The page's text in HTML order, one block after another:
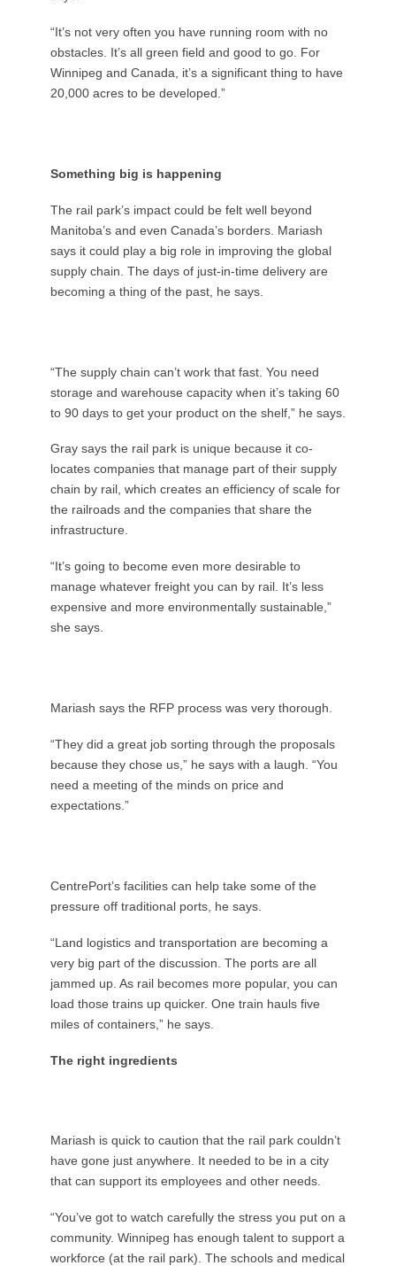
“It’s not very often you have running room with no
obstacles. It’s all green field and good to go. For
Winnipeg and Canada, it’s a significant thing to have
20,000 acres to be developed.”
Something big is happening
The rail park’s impact could be felt well beyond
Manitoba’s and even Canada’s borders. Mariash
says it could play a big role in improving the global
supply chain. The days of just-in-time delivery are
becoming a thing of the past, he says.
“The supply chain can’t work that fast. You need
storage and warehouse capacity when it’s taking 60
to 90 days to get your product on the shelf,” he says.
Gray says the rail park is unique because it co-
locates companies that manage part of their supply
chain by rail, which creates an efficiency of scale for
the railroads and the companies that share the
infrastructure.
“It’s going to become even more desirable to
manage whatever freight you can by rail. It’s less
expensive and more environmentally sustainable,”
she says.
Mariash says the RFP process was very thorough.
“They did a great job sorting through the proposals
because they chose us,” he says with a laugh. “You
need a meeting of the minds on price and
expectations.”
CentrePort’s facilities can help take some of the
pressure off traditional ports, he says.
“Land logistics and transportation are becoming a
very big part of the discussion. The ports are all
jammed up. As rail becomes more popular, you can
load those trains up quicker. One train hauls five
miles of containers,” he says.
The right ingredients
Mariash is quick to caution that the rail park couldn’t
have gone just anywhere. It needed to be in a city
that can support its employees and other needs.
“You’ve got to watch carefully the stress you put on a
community. Winnipeg has enough talent to support a
workforce (at the rail park). The schools and medical